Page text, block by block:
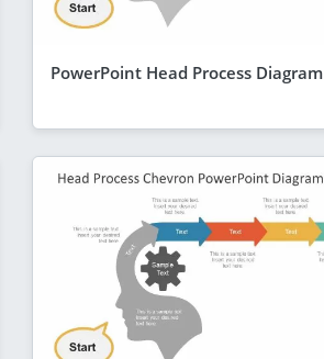
PowerPoint Head Process Diagram